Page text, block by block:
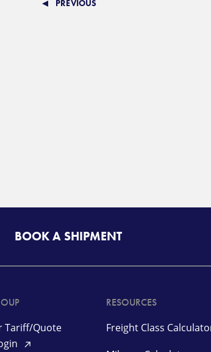
PREVIOUS
BOOK A SHIPMENT
Tariff/Quote
RESOURCES
Freight Class